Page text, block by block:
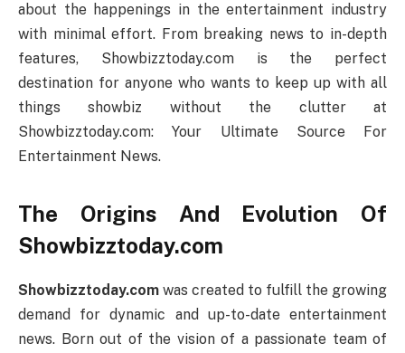
about the happenings in the entertainment industry
with minimal effort. From breaking news to in-depth
features, Showbizztoday.com is the perfect
destination for anyone who wants to keep up with all
things showbiz without the clutter at
Showbizztoday.com: Your Ultimate Source For
Entertainment News.
The Origins And Evolution Of
Showbizztoday.com
Showbizztoday.com was created to fulfill the growing
demand for dynamic and up-to-date entertainment
news. Born out of the vision of a passionate team of